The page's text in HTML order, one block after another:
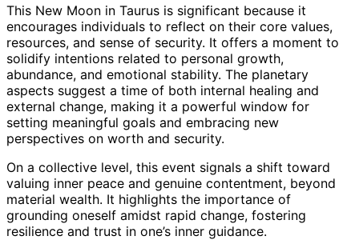
This New Moon in Taurus is significant because it
encourages individuals to reflect on their core values,
resources, and sense of security. It offers a moment to
solidify intentions related to personal growth,
abundance, and emotional stability. The planetary
aspects suggest a time of both internal healing and
external change, making it a powerful window for
setting meaningful goals and embracing new
perspectives on worth and security.
On a collective level, this event signals a shift toward
valuing inner peace and genuine contentment, beyond
material wealth. It highlights the importance of
grounding oneself amidst rapid change, fostering
resilience and trust in one’s inner guidance.